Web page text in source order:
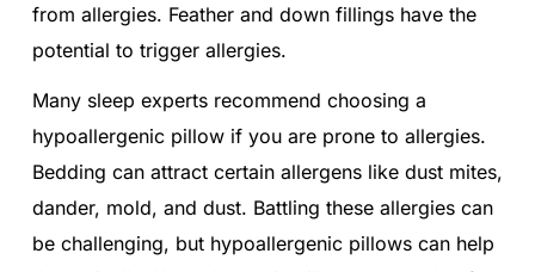
from allergies. Feather and down fillings have the
potential to trigger allergies.
Many sleep experts recommend choosing a
hypoallergenic pillow if you are prone to allergies.
Bedding can attract certain allergens like dust mites,
dander, mold, and dust. Battling these allergies can
be challenging, but hypoallergenic pillows can help